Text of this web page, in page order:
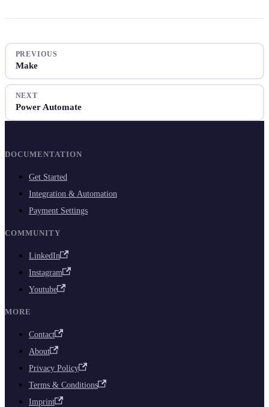
PREVIOUS
Make
NEXT
Power Automate
DOCUMENTATION
Get Started
Integration & Automation
Payment Settings
COMMUNITY
LinkedIn
Instagram
Youtube
MORE
Contact
About
Privacy Policy
Terms & Conditions
Imprint